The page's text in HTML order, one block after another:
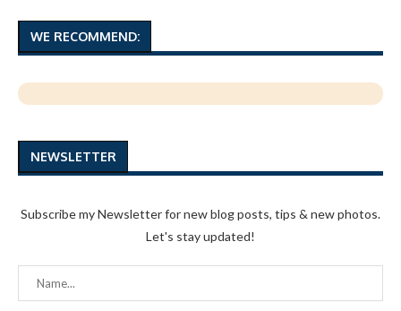
WE RECOMMEND:
NEWSLETTER
Subscribe my Newsletter for new blog posts, tips & new photos.
Let's stay updated!